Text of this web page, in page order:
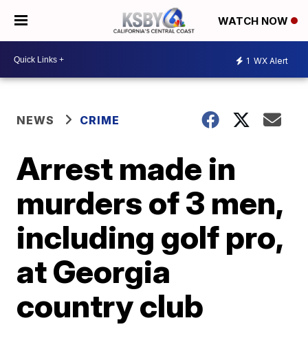
WATCH NOW
1 WX Alert
NEWS CRIME
Arrest made in
murders of 3 men,
including golf pro,
at Georgia
country club